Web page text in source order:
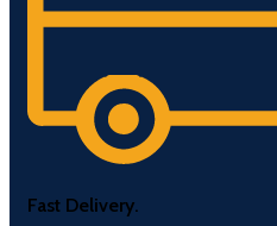
Fast Delivery.